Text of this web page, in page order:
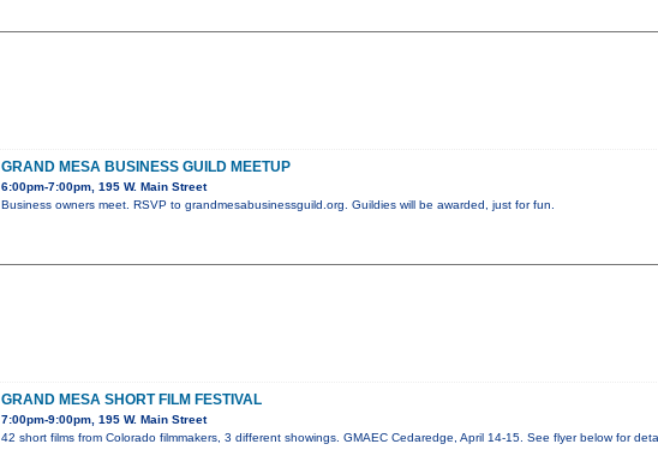
GRAND MESA BUSINESS GUILD MEETUP
6:00pm-7:00pm, 195 W. Main Street
Business owners meet. RSVP to grandmesabusinessguild.org. Guildies will be awarded, just for fun.
GRAND MESA SHORT FILM FESTIVAL
7:00pm-9:00pm, 195 W. Main Street
42 short films from Colorado filmmakers, 3 different showings. GMAEC Cedaredge, April 14-15. See flyer below for